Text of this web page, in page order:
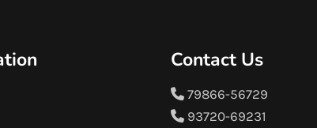
Contact Us
79866-56729
93720-69231